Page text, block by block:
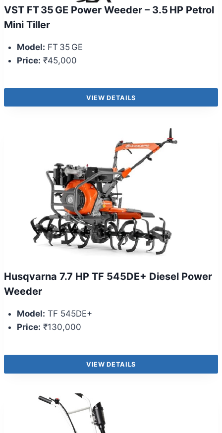
VST FT 35 GE Power Weeder – 3.5 HP Petrol
Mini Tiller
Model: FT 35 GE
Price: ₹45,000
VIEW DETAILS
Husqvarna 7.7 HP TF 545DE+ Diesel Power
Weeder
Model: TF 545DE+
Price: ₹130,000
VIEW DETAILS